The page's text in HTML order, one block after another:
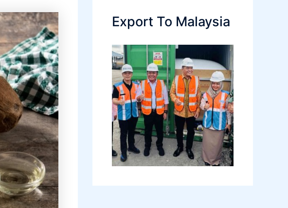
Export To Malaysia